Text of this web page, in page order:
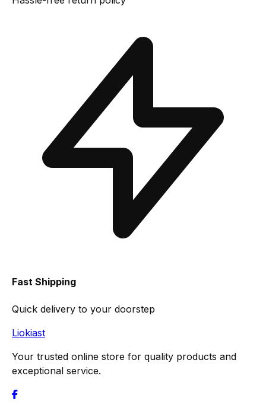
Fast Shipping
Quick delivery to your doorstep
Liokiast
Your trusted online store for quality products and
exceptional service.